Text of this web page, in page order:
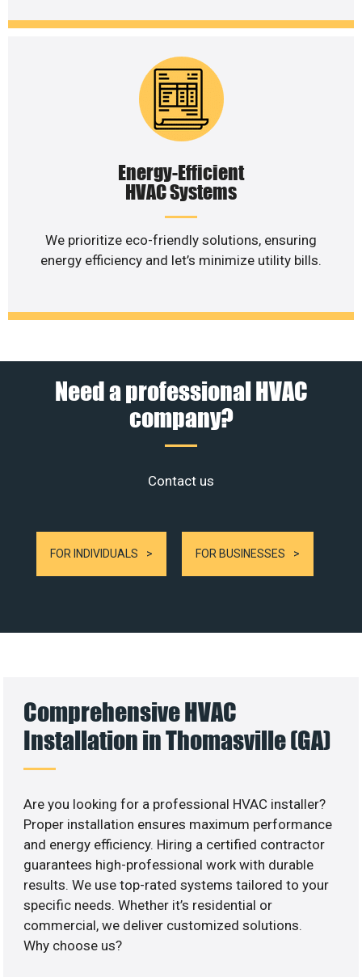
Energy-Efficient
HVAC Systems
We prioritize eco-friendly solutions, ensuring
energy efficiency and let’s minimize utility bills.
Need a professional HVAC
company?
Contact us
FOR INDIVIDUALS FOR BUSINESSES
Comprehensive HVAC
Installation in Thomasville (GA)
Are you looking for a professional HVAC installer?
Proper installation ensures maximum performance
and energy efficiency. Hiring a certified contractor
guarantees high-professional work with durable
results. We use top-rated systems tailored to your
specific needs. Whether it’s residential or
commercial, we deliver customized solutions.
Why choose us?